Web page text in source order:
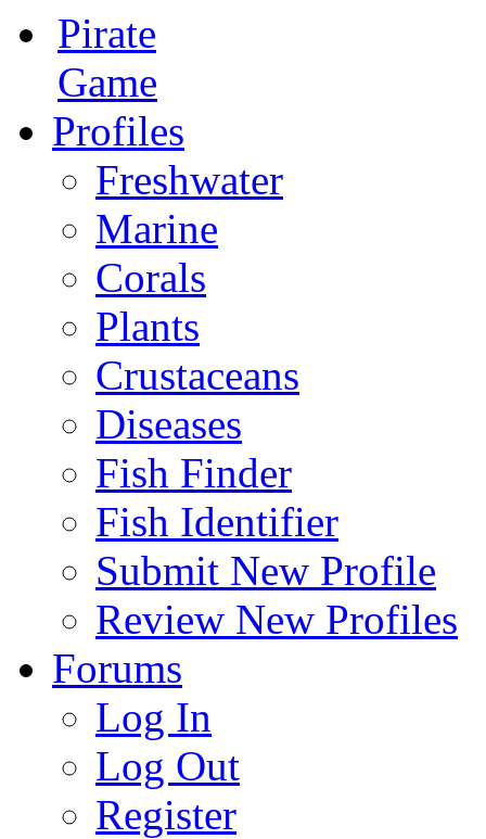
Pirate
Game
Profiles
Freshwater
Marine
Corals
Plants
Crustaceans
Diseases
Fish Finder
Fish Identifier
Submit New Profile
Review New Profiles
Forums
Log In
Log Out
Register